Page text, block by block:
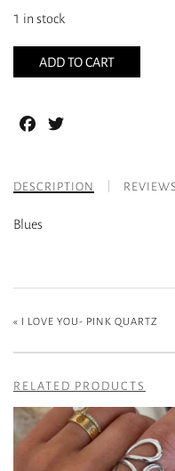
1 in stock
ADD TO CART
Facebook
DESCRIPTION
Blues
« I LOVE YOU- PINK QUARTZ
RELATED PRODUCTS